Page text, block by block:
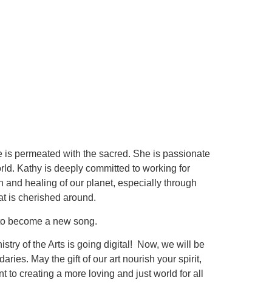
permeated with the sacred. She is passionate
Kathy is deeply committed to working for
and healing of our planet, especially through
is cherished around.
become a new song.
of the Arts is going digital! Now, we will be
May the gift of our art nourish your spirit,
to creating a more loving and just world for all